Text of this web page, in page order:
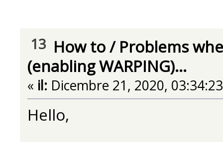
13 How to/ Problems
(enabling WARPING)...
« il: Dicembre 21, 2020,
Hello,